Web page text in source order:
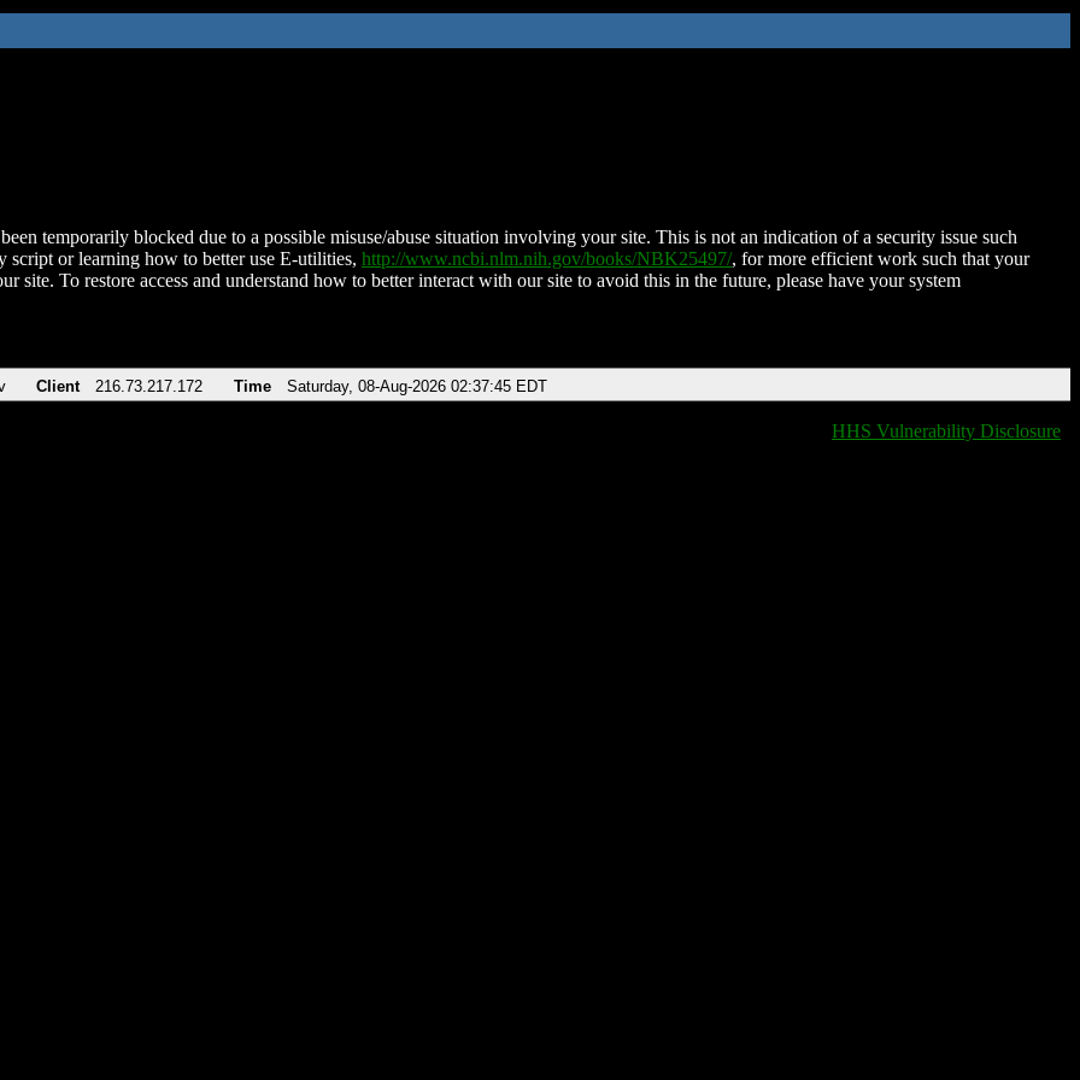
temporarily blocked due to a possible misuse/abuse situation involving your site. This is not an indication of a security issue such
script or learning how to better use E-utilities, http://www.ncbi.nlm.nih.gov/books/NBK25497/, for more efficient work such that your
site. To restore access and understand how to better interact with our site to avoid this in the future, please have your system
Client 216.73.217.172 Time Saturday, 08-Aug-2026 02:37:45 EDT
HHS Vulnerability Disclosure